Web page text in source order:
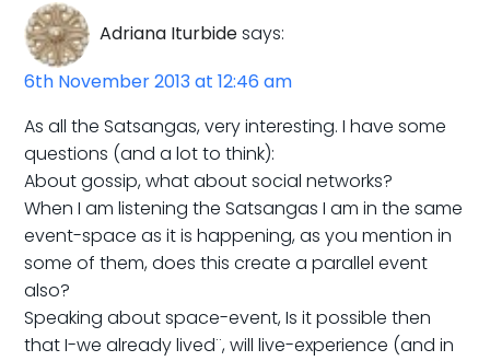
Adriana Iturbidesays:
6th November 2013 at 12:46 am
As all the Satsangas, very interesting. I have some
questions (and a lot to think):
About gossip, what about social networks?
When I am listening the Satsangas I am in the same
event-space as it is happening, as you mention in
some of them, does this create a parallel event
also?
Speaking about space-event, Is it possible then
that I-we already lived¨, will live-experience (and in